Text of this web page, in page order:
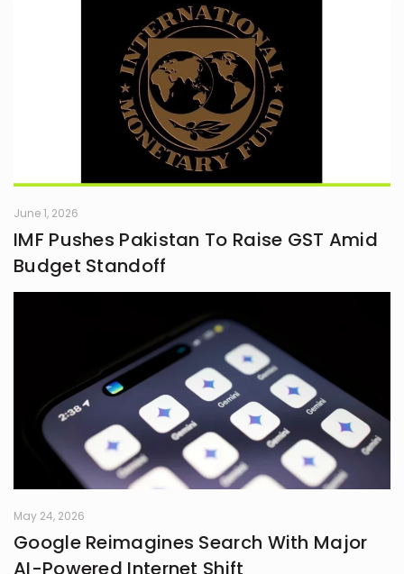
June 1, 2026
IMF Pushes Pakistan To Raise GST Amid
Budget Standoff
May 24, 2026
Google Reimagines Search With Major